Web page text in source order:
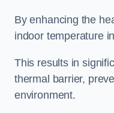
By enhancing the
indoor temperature
This results in
thermal barrier,
environment.